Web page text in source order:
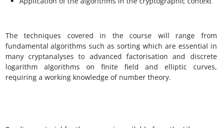
The techniques covered in the course will range from
fundamental algorithms such as sorting which are essential in
many cryptanalyses to advanced factorisation and discrete
logarithm algorithms on finite field and elliptic curves,
requiring a working knowledge of number theory.